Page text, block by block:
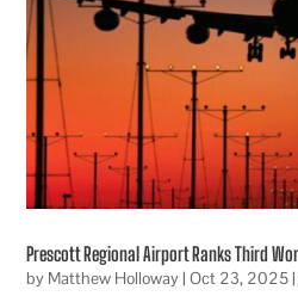
Prescott Regional Airport Ranks Third
by Matthew Holloway |Oct 23, 2025 |